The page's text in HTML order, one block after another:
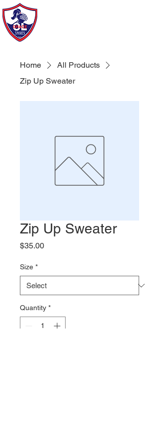
Home
All Products
Zip Up Sweater
Zip Up Sweater
$35.00Price
Size *
Quantity *